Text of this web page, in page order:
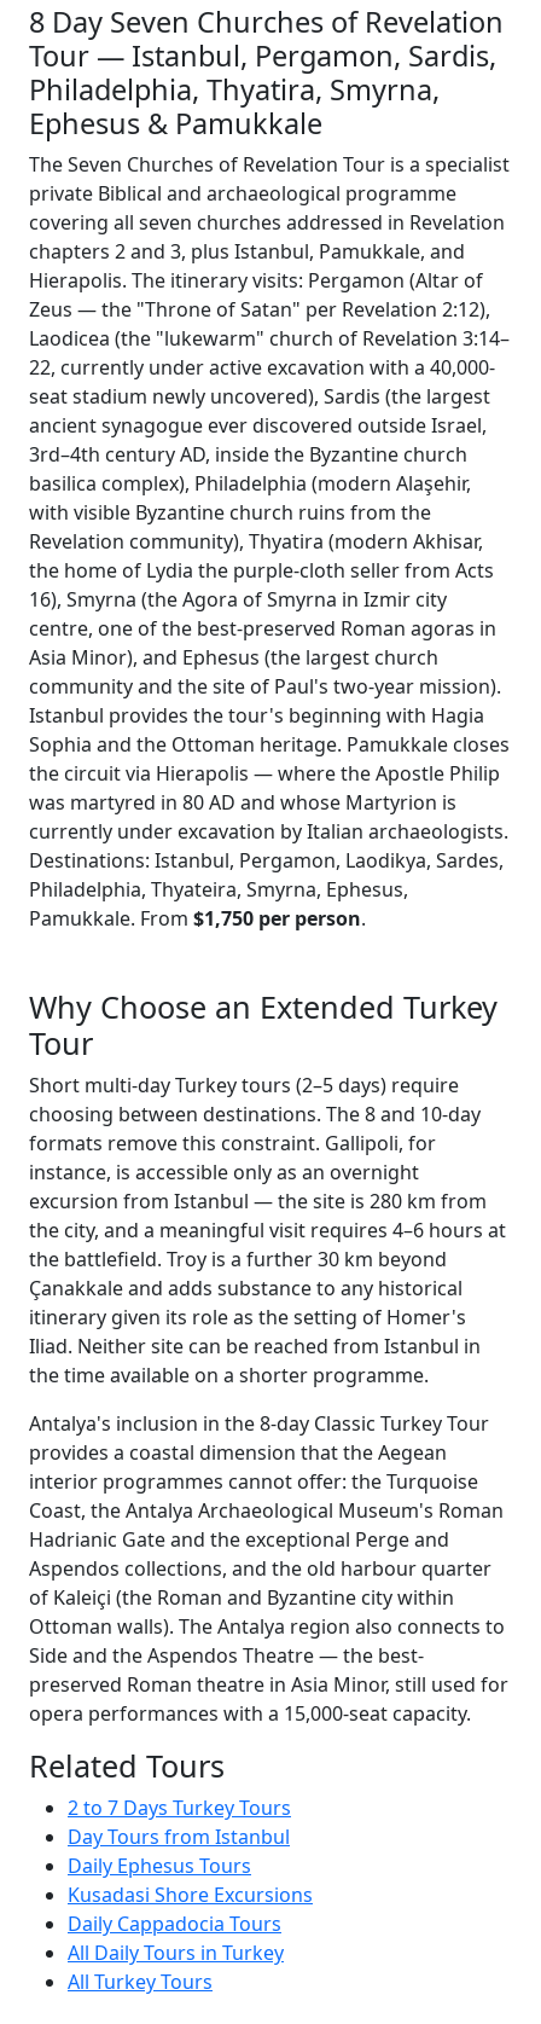
8 Day Seven Churches of Revelation
Tour — Istanbul, Pergamon, Sardis,
Philadelphia, Thyatira, Smyrna,
Ephesus & Pamukkale
The Seven Churches of Revelation Tour is a specialist
private Biblical and archaeological programme
covering all seven churches addressed in Revelation
chapters 2 and 3, plus Istanbul, Pamukkale, and
Hierapolis. The itinerary visits: Pergamon (Altar of
Zeus — the "Throne of Satan" per Revelation 2:12),
Laodicea (the "lukewarm" church of Revelation 3:14–
22, currently under active excavation with a 40,000-
seat stadium newly uncovered), Sardis (the largest
ancient synagogue ever discovered outside Israel,
3rd–4th century AD, inside the Byzantine church
basilica complex), Philadelphia (modern Alaşehir,
with visible Byzantine church ruins from the
Revelation community), Thyatira (modern Akhisar,
the home of Lydia the purple-cloth seller from Acts
16), Smyrna (the Agora of Smyrna in Izmir city
centre, one of the best-preserved Roman agoras in
Asia Minor), and Ephesus (the largest church
community and the site of Paul's two-year mission).
Istanbul provides the tour's beginning with Hagia
Sophia and the Ottoman heritage. Pamukkale closes
the circuit via Hierapolis — where the Apostle Philip
was martyred in 80 AD and whose Martyrion is
currently under excavation by Italian archaeologists.
Destinations: Istanbul, Pergamon, Laodikya, Sardes,
Philadelphia, Thyateira, Smyrna, Ephesus,
Pamukkale. From $1,750 per person.
Why Choose an Extended Turkey
Tour
Short multi-day Turkey tours (2–5 days) require
choosing between destinations. The 8 and 10-day
formats remove this constraint. Gallipoli, for
instance, is accessible only as an overnight
excursion from Istanbul — the site is 280 km from
the city, and a meaningful visit requires 4–6 hours at
the battlefield. Troy is a further 30 km beyond
Çanakkale and adds substance to any historical
itinerary given its role as the setting of Homer's
Iliad. Neither site can be reached from Istanbul in
the time available on a shorter programme.
Antalya's inclusion in the 8-day Classic Turkey Tour
provides a coastal dimension that the Aegean
interior programmes cannot offer: the Turquoise
Coast, the Antalya Archaeological Museum's Roman
Hadrianic Gate and the exceptional Perge and
Aspendos collections, and the old harbour quarter
of Kaleiçi (the Roman and Byzantine city within
Ottoman walls). The Antalya region also connects to
Side and the Aspendos Theatre — the best-
preserved Roman theatre in Asia Minor, still used for
opera performances with a 15,000-seat capacity.
Related Tours
2 to 7 Days Turkey Tours
Day Tours from Istanbul
Daily Ephesus Tours
Kusadasi Shore Excursions
Daily Cappadocia Tours
All Daily Tours in Turkey
All Turkey Tours